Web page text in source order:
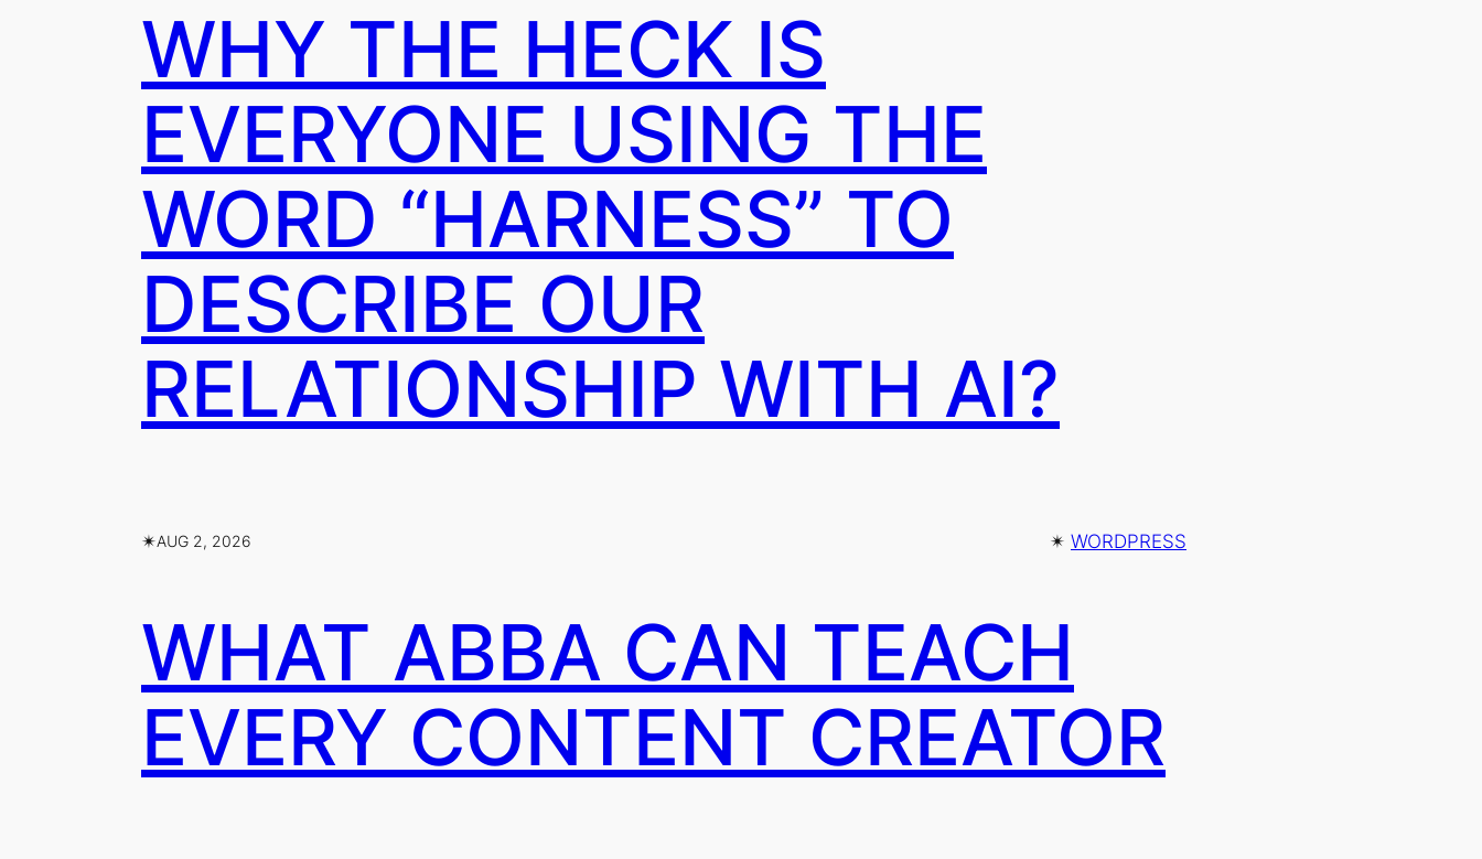
WHY THE HECK IS
EVERYONE USING THE
WORD “HARNESS” TO
DESCRIBE OUR
RELATIONSHIP WITH AI?
✴︎AUG 2, 2026 ✴︎ WORDPRESS
WHAT ABBA CAN TEACH
EVERY CONTENT CREATOR